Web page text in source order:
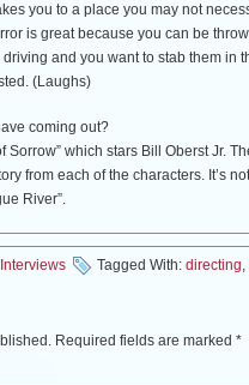
you to a place you may not
is great because you can be
and you want to stab them in
(Laughs)
coming out?
Sorrow” which stars Bill Oberst Jr.
from each of the characters. It’s
River”.
Interviews Tagged With: directing,
Required fields are marked *